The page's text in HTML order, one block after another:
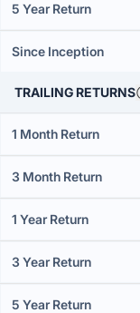
5 Year Return
Since Inception
TRAILING RETURNS
1 Month Return
3 Month Return
1 Year Return
3 Year Return
5 Year Return